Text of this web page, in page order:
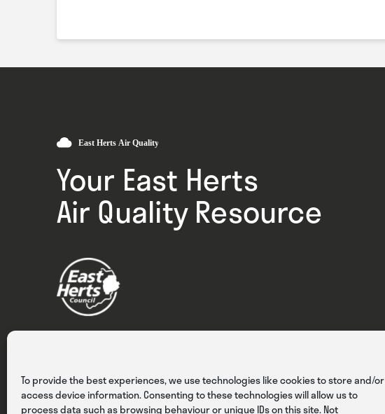
To provide the best experiences, we use technologies like cookies to store and/or
access device information. Consenting to these technologies will allow us to
process data such as browsing behaviour or unique IDs on this site. Not
Your East Herts
Air Quality Resource
Privacy Cookies Terms & Conditions